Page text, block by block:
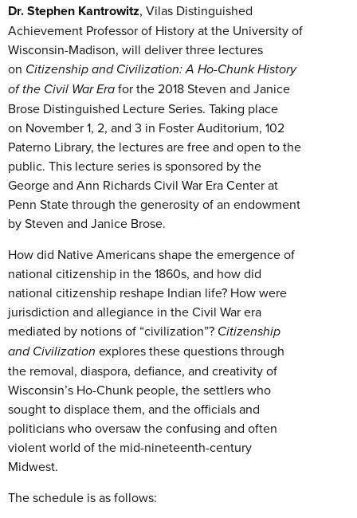
Dr.Stephen Kantrowitz, Vilas Distinguished
Achievement Professor of History at the University of
Wisconsin-Madison, will deliver three lectures
on Citizenship and Civilization: A Ho-Chunk History
of the Civil War Erafor the 2018 Steven and Janice
Brose Distinguished Lecture Series. Taking place
on November 1, 2, and 3 in Foster Auditorium, 102
Paterno Library, the lectures are free and open to the
public. This lecture series is sponsored by the
George and Ann Richards Civil War Era Center at
Penn State through the generosity of an endowment
by Steven and Janice Brose.
How did Native Americans shape the emergence of
national citizenship in the 1860s, and how did
national citizenship reshape Indian life? How were
jurisdiction and allegiance in the Civil War era
mediated by notions of “civilization”? Citizenship
and Civilization explores these questions through
the removal, diaspora, defiance, and creativity of
Wisconsin’s Ho-Chunk people, the settlers who
sought to displace them, and the officials and
politicians who oversaw the confusing and often
violent world of the mid-nineteenth-century
Midwest.
The schedule is as follows: